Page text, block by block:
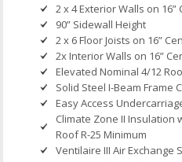
2 x 4 Exterior Walls on 16”
90” Sidewall Height
2 x 6 Floor Joists on 16”
2x Interior Walls on 16”
Elevated Nominal 4/12
Solid Steel I-Beam Frame
Easy Access
Climate Zone II Insulation
Roof R-25 Minimum
Ventilaire III Air Exchange